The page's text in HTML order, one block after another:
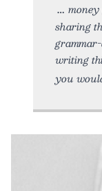
sharing
writing
you